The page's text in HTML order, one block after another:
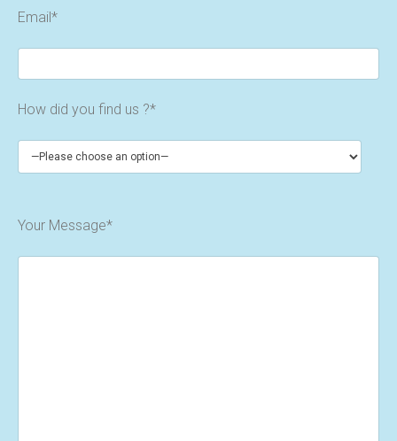
Email*
How did you find us ?*
Your Message*